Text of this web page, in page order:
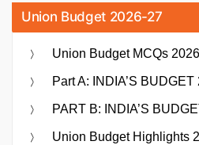
Union Budget 2026-27
Union Budget MCQs
Part A: INDIA’S
PART B: INDIA’S
Union Budget Highlights